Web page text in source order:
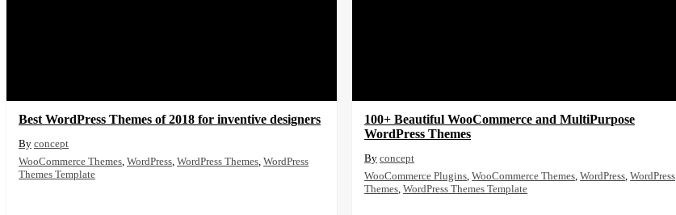
Best WordPress Themes of 2018 for inventive designers
concept
WooCommerce Themes WordPress WordPress Themes WordPress
Themes Template
100+ Beautiful WooCommerce and MultiPurpose
WordPress Themes
concept
WooCommerce Plugins ,WooCommerce Themes ,WordPress ,WordPress
Themes ,WordPress Themes Template